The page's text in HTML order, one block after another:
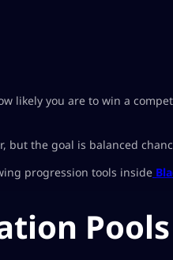
likely you are to win a
but the goal is balanced
progression tools inside
Pools